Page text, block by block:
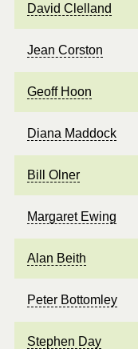
David Clelland
Jean Corston
Geoff Hoon
Diana Maddock
Bill Olner
Margaret Ewing
Alan Beith
Peter Bottomley
Stephen Day